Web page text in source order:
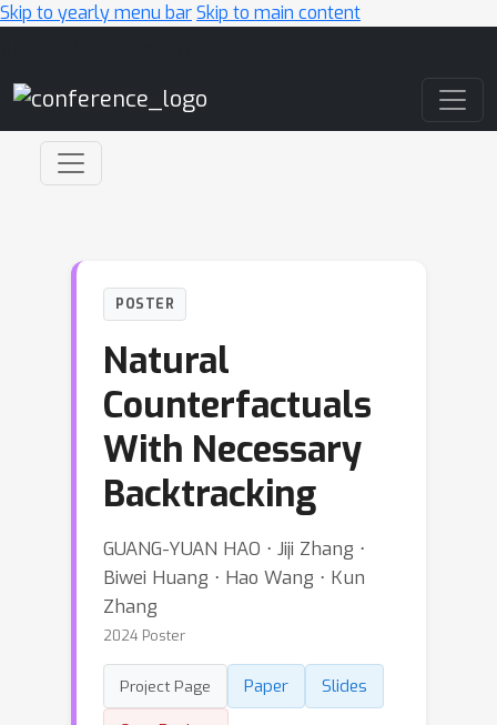
Skip to yearly menu barSkip to main content
POSTER
Natural
Counterfactuals
With Necessary
Backtracking
GUANG-YUAN HAO ⋅ Jiji Zhang ⋅
Biwei Huang ⋅ Hao Wang ⋅ Kun
Zhang
2024 Poster
Project Page Paper
Slides